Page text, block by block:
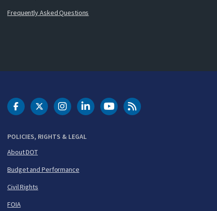
Frequently Asked Questions
POLICIES, RIGHTS & LEGAL
About DOT
Budget and Performance
Civil Rights
FOIA
DOT Facebook
DOT Twitter
DOT Instagram
DOT LinkedIn
FAA YouTubeCleared for Takeoff